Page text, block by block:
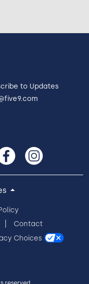
to Updates
Contact
Choices